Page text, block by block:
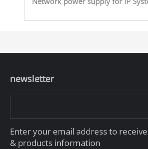
newsletter
Enter your email address to
& products information